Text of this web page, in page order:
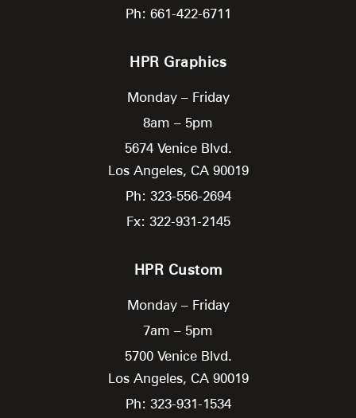
Ph: 661-422-6711
HPR Graphics
Monday – Friday
8am – 5pm
5674 Venice Blvd.
Los Angeles, CA 90019
Ph: 323-556-2694
Fx: 322-931-2145
HPR Custom
Monday – Friday
7am – 5pm
5700 Venice Blvd.
Los Angeles, CA 90019
Ph: 323-931-1534